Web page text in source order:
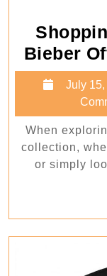
Bieber
July
When
collection,
or simply